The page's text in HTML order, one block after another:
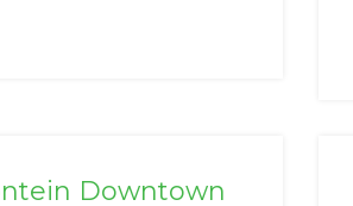
Downtown